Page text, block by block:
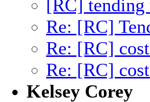
[RC]
Re: [RC]
Re: [RC]
Re: [RC]
Kelsey Corey